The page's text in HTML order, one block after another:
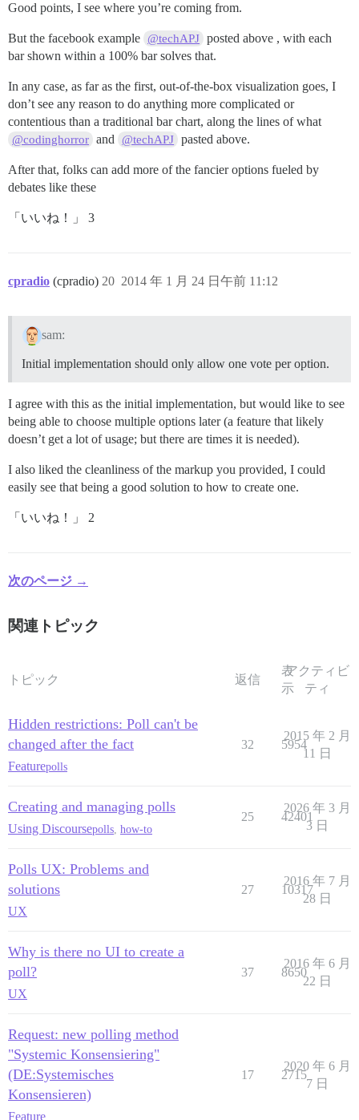
Good points, I see where you’re coming from.
But the facebook example @techAPJ posted above , with each
bar shown within a 100% bar solves that.
In any case, as far as the first, out-of-the-box visualization goes, I
don’t see any reason to do anything more complicated or
contentious than a traditional bar chart, along the lines of what
@codinghorror and @techAPJ pasted above.
After that, folks can add more of the fancier options fueled by
debates like these
「いいね！」 3
cpradio (cpradio) 2014 年 1 月 24 日午前 11:12
20
sam:
Initial implementation should only allow one vote per option.
I agree with this as the initial implementation, but would like to see
being able to choose multiple options later (a feature that likely
doesn’t get a lot of usage; but there are times it is needed).
I also liked the cleanliness of the markup you provided, I could
easily see that being a good solution to how to create one.
「いいね！」 2
次のページ →
関連トピック
トピック 返信
表
示
アクティビ
ティ
Hidden restrictions: Poll can't be
changed after the fact
Featurepolls
32 5954
2015 年 2 月
11 日
Creating and managing polls
Using Discoursepolls how-to
25 42401
2026 年 3 月
3 日
Polls UX: Problems and
solutions
UX
27 10317
2016 年 7 月
28 日
Why is there no UI to create a
poll?
UX
37 8650
2016 年 6 月
22 日
Request: new polling method
"Systemic Konsensiering"
(DE:Systemisches
Konsensieren)
Feature
17 2715
2020 年 6 月
7 日